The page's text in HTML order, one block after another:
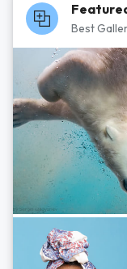
Best